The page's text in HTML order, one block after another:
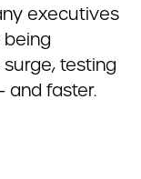
executives
testing
and faster.